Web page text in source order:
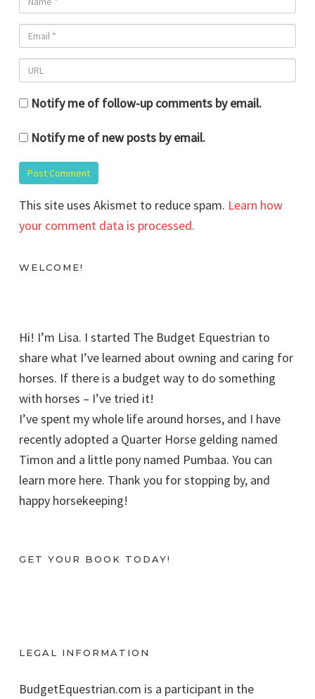
Notify me of follow-up comments by email.
Notify me of new posts by email.
This site uses Akismet to reduce spam. Learn how
your comment data is processed.
WELCOME!
Hi! I’m Lisa. I started The Budget Equestrian to
share what I’ve learned about owning and caring for
horses. If there is a budget way to do something
with horses – I’ve tried it!
I’ve spent my whole life around horses, and I have
recently adopted a Quarter Horse gelding named
Timon and a little pony named Pumbaa. You can
learn more here. Thank you for stopping by, and
happy horsekeeping!
GET YOUR BOOK TODAY!
LEGAL INFORMATION
BudgetEquestrian.com is a participant in the